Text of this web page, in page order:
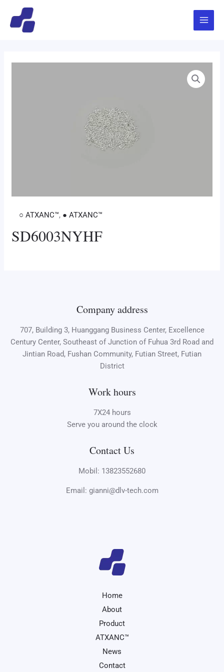
Main
Menu
○ ATXANC™, ● ATXANC™
SD6003NYHF
Company address
707, Building 3, Huanggang Business Center, Excellence
Century Center, Southeast of Junction of Fuhua 3rd Road and
Jintian Road, Fushan Community, Futian Street, Futian
District
Work hours
7X24 hours
Serve you around the clock
Contact Us
Mobil: 13823552680
Email: gianni@dlv-tech.com
Home
About
Product
ATXANC™
News
Contact